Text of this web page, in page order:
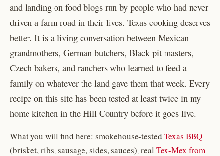
and landing on food blogs run by people who had never
driven a farm road in their lives. Texas cooking deserves
better. It is a living conversation between Mexican
grandmothers, German butchers, Black pit masters,
Czech bakers, and ranchers who learned to feed a
family on whatever the land gave them that week. Every
recipe on this site has been tested at least twice in my
home kitchen in the Hill Country before it goes live.
What you will find here: smokehouse-tested Texas BBQ
(brisket, ribs, sausage, sides, sauces), real Tex-Mex from